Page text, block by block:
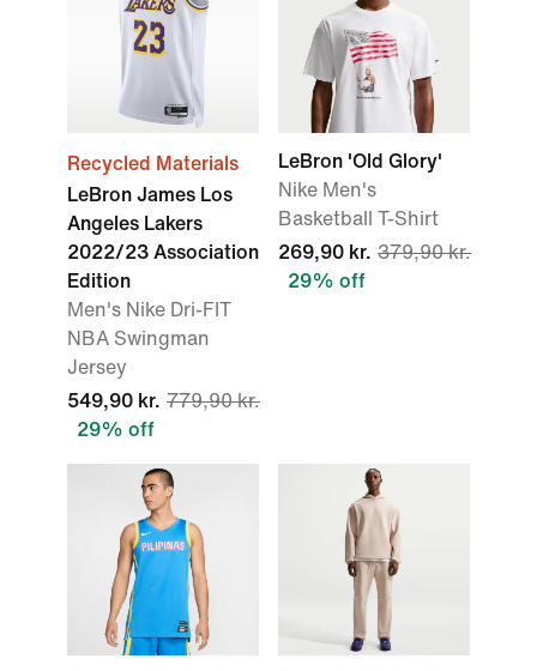
Recycled Materials
LeBron James Los
Angeles Lakers
2022/23 Association
Edition
Men's Nike Dri-FIT
NBA Swingman
Jersey
549,90 kr. 779,90 kr.
29% off
LeBron 'Old Glory'
Nike Men's
Basketball T-Shirt
269,90 kr. 379,90 kr.
29% off